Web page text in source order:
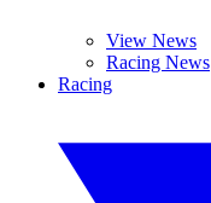
View News
Racing News
Racing